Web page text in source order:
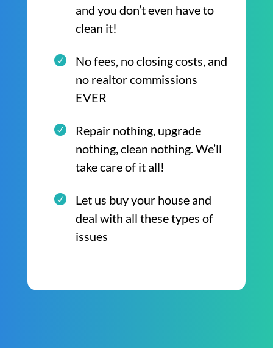
and you don’t even have to
clean it!
No fees, no closing costs, and
no realtor commissions
EVER
Repair nothing, upgrade
nothing, clean nothing. We’ll
take care of it all!
Let us buy your house and
deal with all these types of
issues